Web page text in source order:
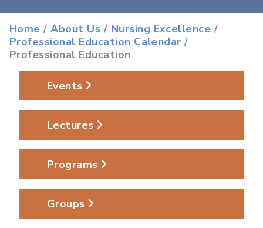
Home /About Us / Nursing Excellence /
Professional Education Calendar /
Professional Education
Events
Lectures
Programs
Groups